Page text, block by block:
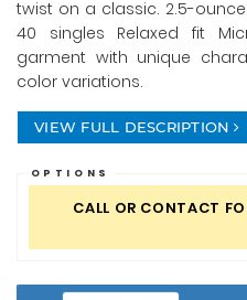
twist on a classic. 2.5-
40 singles Relaxed fit
garment with unique
color variations.
VIEW FULL DESCRIPTION
OPTIONS
CALL OR CONTACT